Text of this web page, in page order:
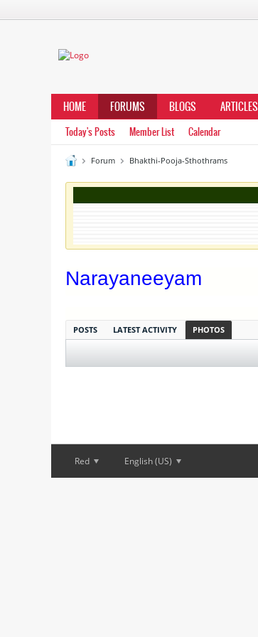
HOME FORUMS BLOGS ARTICLES
Today's Posts Member List Calendar
Forum Bhakthi-Pooja-Sthothrams
Narayaneeyam
POSTS LATEST ACTIVITY PHOTOS
Red English (US)